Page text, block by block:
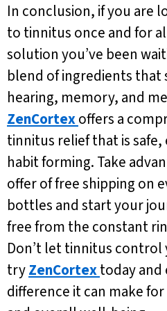
In conclusion, if you are
to tinnitus once and for
solution you’ve been
blend of ingredients
hearing, memory, and
ZenCortexoffers a
tinnitus relief that is
habit forming. Take
offer of free shipping on
bottles and start your
free from the constant
Don’t let tinnitus control
tryZenCortextoday and
difference it can make